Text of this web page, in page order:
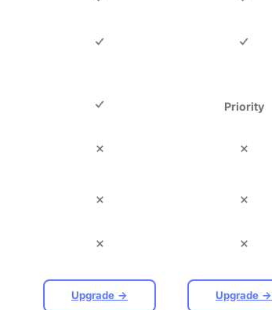
Priority
Upgrade → Upgrade →